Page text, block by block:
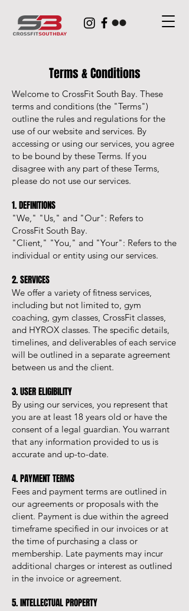
Terms & Conditions
Welcome to CrossFit South Bay. These
terms and conditions (the "Terms")
outline the rules and regulations for the
use of our website and services. By
accessing or using our services, you agree
to be bound by these Terms. If you
disagree with any part of these Terms,
please do not use our services.
1. DEFINITIONS
"We," "Us," and "Our": Refers to
CrossFit South Bay.
"Client," "You," and "Your": Refers to the
individual or entity using our services.
2. SERVICES
We offer a variety of fitness services,
including but not limited to, gym
coaching, gym classes, CrossFit classes,
and HYROX classes. The specific details,
timelines, and deliverables of each service
will be outlined in a separate agreement
between us and the client.
3. USER ELIGIBILITY
By using our services, you represent that
you are at least 18 years old or have the
consent of a legal guardian. You warrant
that any information provided to us is
accurate and up-to-date.
4. PAYMENT TERMS
Fees and payment terms are outlined in
our agreements or proposals with the
client. Payment is due within the agreed
timeframe specified in our invoices or at
the time of purchasing a class or
membership. Late payments may incur
additional charges or interest as outlined
in the invoice or agreement.
5. INTELLECTUAL PROPERTY